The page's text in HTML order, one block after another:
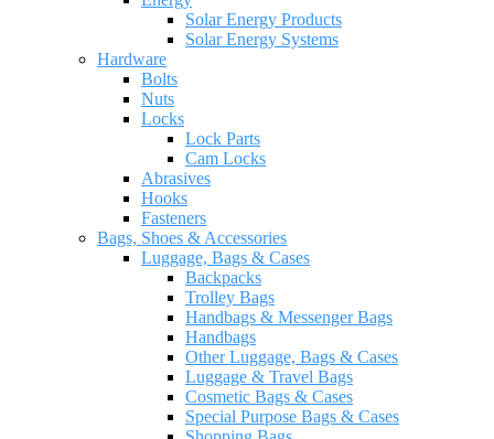
Solar Energy Products
Solar Energy Systems
Hardware
Bolts
Nuts
Locks
Lock Parts
Cam Locks
Abrasives
Hooks
Fasteners
Bags, Shoes & Accessories
Luggage, Bags & Cases
Backpacks
Trolley Bags
Handbags & Messenger Bags
Handbags
Other Luggage, Bags & Cases
Luggage & Travel Bags
Cosmetic Bags & Cases
Special Purpose Bags & Cases